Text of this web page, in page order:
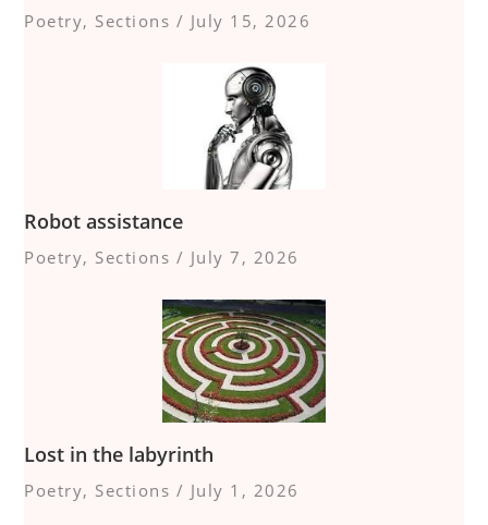
Poetry, Sections / July 15, 2026
Robot assistance
Poetry, Sections / July 7, 2026
Lost in the labyrinth
Poetry, Sections / July 1, 2026